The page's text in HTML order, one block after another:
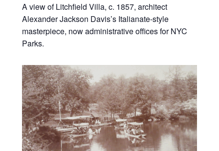
A view of Litchfield Villa, c. 1857, architect
Alexander Jackson Davis’s Italianate-style
masterpiece, now administrative offices for NYC
Parks.